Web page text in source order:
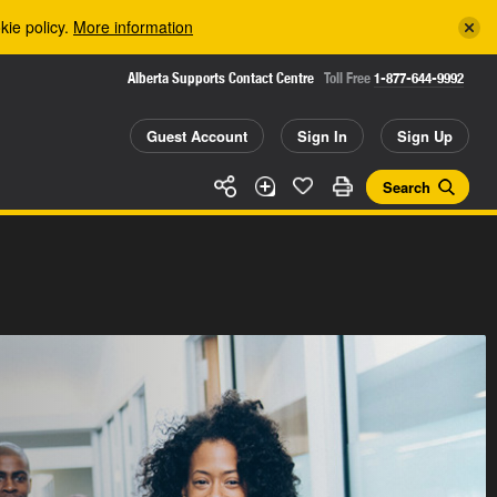
policy. More information
Alberta Supports Contact Centre Toll Free 1-877-644-9992
Guest Account Sign In Sign Up
Search